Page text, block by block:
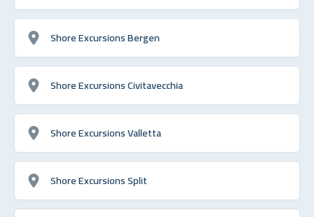
Shore Excursions Bergen
Shore Excursions Civitavecchia
Shore Excursions Valletta
Shore Excursions Split